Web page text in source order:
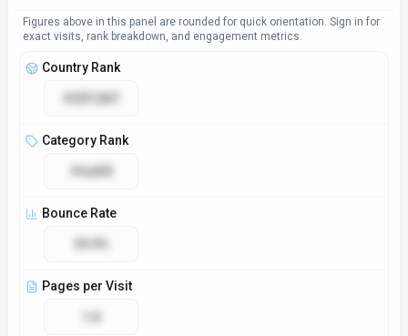
Figures above in this panel are rounded for quick orientation. Sign in for
exact visits, rank breakdown, and engagement metrics.
Country Rank
Category Rank
Bounce Rate
Pages per Visit